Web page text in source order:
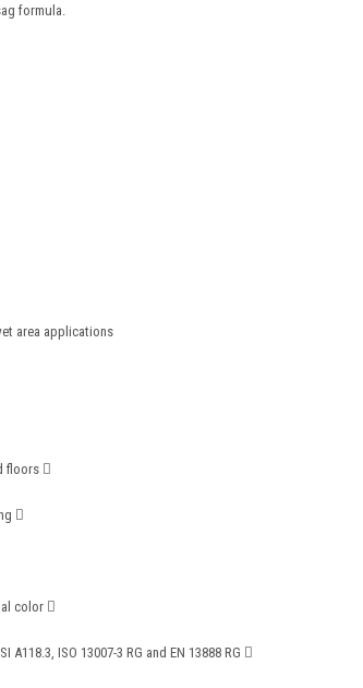
formula.
area applications
floors 

color 
ISO 13007-3 RG and EN 13888 RG 